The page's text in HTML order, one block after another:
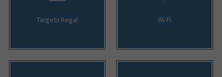
Targeta Regal Wi-Fi